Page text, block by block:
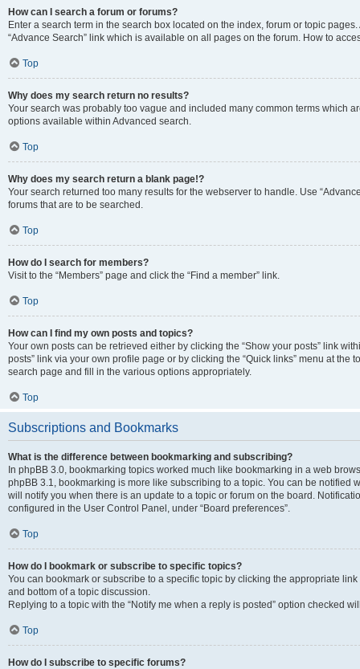
How can I search a forum or forums?
Enter a search term in the search box located on the index, forum or topic
“Advance Search” link which is available on all pages on the forum. How to
Top
Why does my search return no results?
Your search was probably too vague and included many common terms which
options available within Advanced search.
Top
Why does my search return a blank page!?
Your search returned too many results for the webserver to handle. Use
forums that are to be searched.
Top
How do I search for members?
Visit to the “Members” page and click the “Find a member” link.
Top
How can I find my own posts and topics?
Your own posts can be retrieved either by clicking the “Show your posts” link
posts” link via your own profile page or by clicking the “Quick links” menu at the
search page and fill in the various options appropriately.
Top
Subscriptions and Bookmarks
What is the difference between bookmarking and subscribing?
In phpBB 3.0, bookmarking topics worked much like bookmarking in a web
phpBB 3.1, bookmarking is more like subscribing to a topic. You can be notified
will notify you when there is an update to a topic or forum on the board.
configured in the User Control Panel, under “Board preferences”.
Top
How do I bookmark or subscribe to specific topics?
You can bookmark or subscribe to a specific topic by clicking the appropriate
and bottom of a topic discussion.
Replying to a topic with the “Notify me when a reply is posted” option checked
Top
How do I subscribe to specific forums?